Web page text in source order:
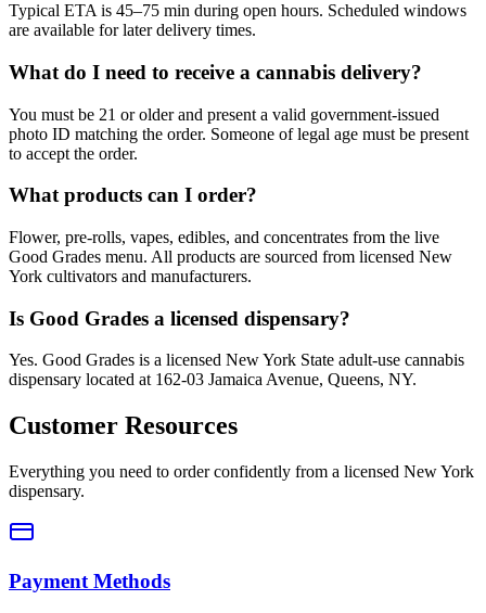
Typical ETA is 45–75 min during open hours. Scheduled windows
are available for later delivery times.
What do I need to receive a cannabis delivery?
You must be 21 or older and present a valid government-issued
photo ID matching the order. Someone of legal age must be present
to accept the order.
What products can I order?
Flower, pre-rolls, vapes, edibles, and concentrates from the live
Good Grades menu. All products are sourced from licensed New
York cultivators and manufacturers.
Is Good Grades a licensed dispensary?
Yes. Good Grades is a licensed New York State adult-use cannabis
dispensary located at 162-03 Jamaica Avenue, Queens, NY.
Customer Resources
Everything you need to order confidently from a licensed New York
dispensary.
Payment Methods